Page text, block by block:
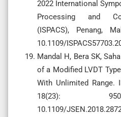
2022 International
Processing and
(ISPACS), Penang,
10.1109/
Mandal H, Bera SK,
of a Modified LVDT
With Unlimited Range.
18(23):
10.1109/